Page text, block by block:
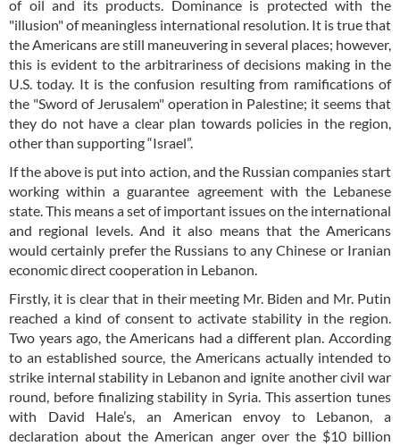
of oil and its products. Dominance is protected with the
"illusion" of meaningless international resolution. It is true that
the Americans are still maneuvering in several places; however,
this is evident to the arbitrariness of decisions making in the
U.S. today. It is the confusion resulting from ramifications of
the "Sword of Jerusalem" operation in Palestine; it seems that
they do not have a clear plan towards policies in the region,
other than supporting “Israel”.
If the above is put into action, and the Russian companies start
working within a guarantee agreement with the Lebanese
state. This means a set of important issues on the international
and regional levels. And it also means that the Americans
would certainly prefer the Russians to any Chinese or Iranian
economic direct cooperation in Lebanon.
Firstly, it is clear that in their meeting Mr. Biden and Mr. Putin
reached a kind of consent to activate stability in the region.
Two years ago, the Americans had a different plan. According
to an established source, the Americans actually intended to
strike internal stability in Lebanon and ignite another civil war
round, before finalizing stability in Syria. This assertion tunes
with David Hale’s, an American envoy to Lebanon, a
declaration about the American anger over the $10 billion